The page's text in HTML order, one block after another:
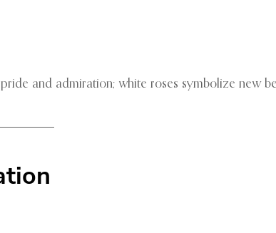
and admiration; white roses symbolize new